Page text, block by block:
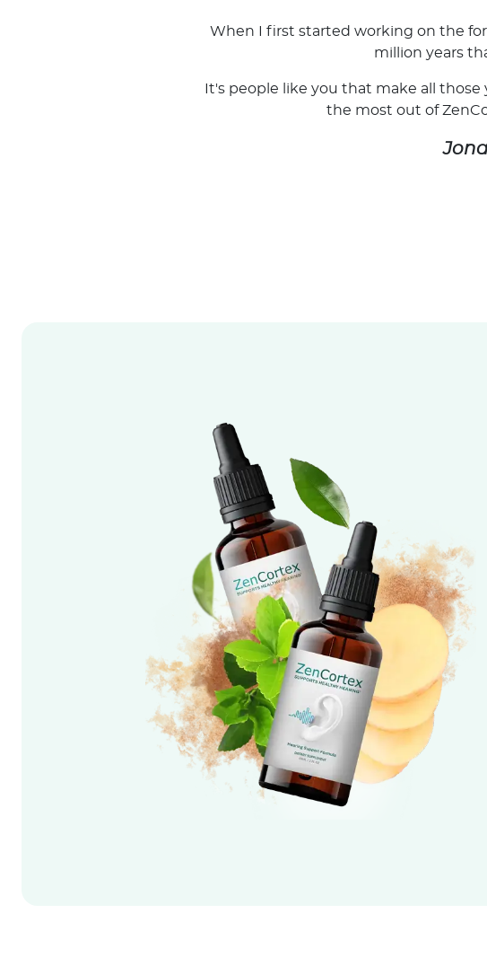
When I first started working on the
million years
It's people like you that make all
the most out of